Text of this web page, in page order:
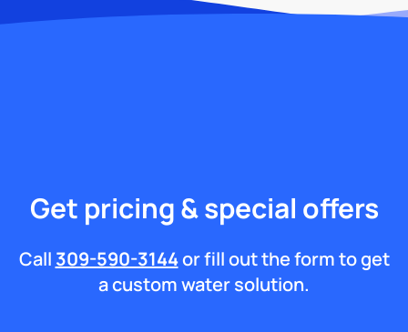
Get pricing & special offers
Call 309-590-3144or fill out the form to get
a custom water solution.